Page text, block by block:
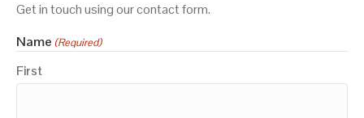
Get in touch using our contact form.
Name (Required)
First